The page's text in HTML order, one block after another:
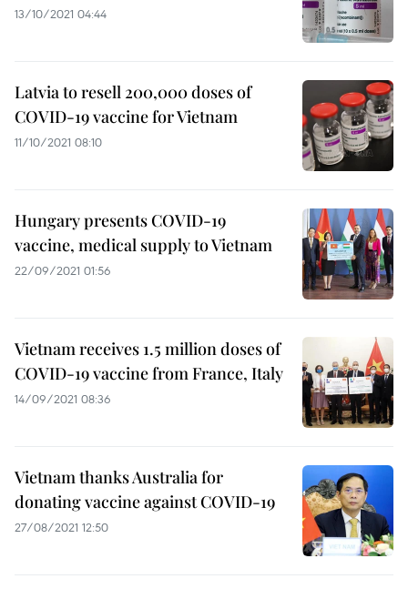
13/10/2021 04:44
Latvia to resell 200,000 doses of
COVID-19 vaccine for Vietnam
11/10/2021 08:10
Hungary presents COVID-19
vaccine, medical supply to Vietnam
22/09/2021 01:56
Vietnam receives 1.5 million doses of
COVID-19 vaccine from France, Italy
14/09/2021 08:36
Vietnam thanks Australia for
donating vaccine against COVID-19
27/08/2021 12:50